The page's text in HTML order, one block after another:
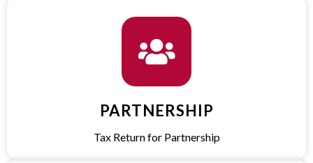
PARTNERSHIP
Tax Return for Partnership​